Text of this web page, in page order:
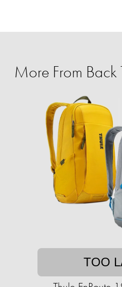
More From Back
TOO